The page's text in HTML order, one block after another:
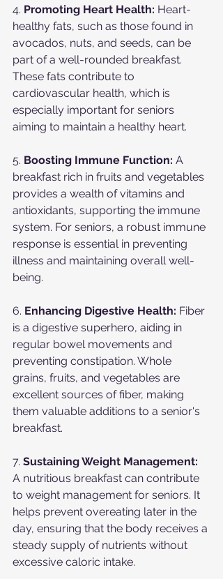
4. Promoting Heart Health: Heart-
healthy fats, such as those found in
avocados, nuts, and seeds, can be
part of a well-rounded breakfast.
These fats contribute to
cardiovascular health, which is
especially important for seniors
aiming to maintain a healthy heart.
5. Boosting Immune Function: A
breakfast rich in fruits and vegetables
provides a wealth of vitamins and
antioxidants, supporting the immune
system. For seniors, a robust immune
response is essential in preventing
illness and maintaining overall well-
being.
6. Enhancing Digestive Health: Fiber
is a digestive superhero, aiding in
regular bowel movements and
preventing constipation. Whole
grains, fruits, and vegetables are
excellent sources of fiber, making
them valuable additions to a senior's
breakfast.
7. Sustaining Weight Management:
A nutritious breakfast can contribute
to weight management for seniors. It
helps prevent overeating later in the
day, ensuring that the body receives a
steady supply of nutrients without
excessive caloric intake.